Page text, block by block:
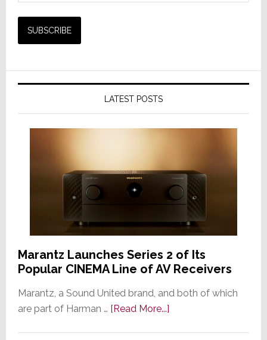
LATEST POSTS
Marantz Launches Series 2 of Its
Popular CINEMA Line of AV Receivers
Marantz, a Sound United brand, and both of which
are part of Harman … [Read More...]about